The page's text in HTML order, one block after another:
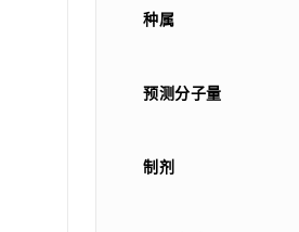
种属
预测分子量
制剂